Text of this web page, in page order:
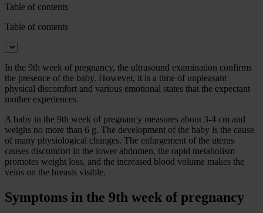
Table of contents
Table of contents
In the 9th week of pregnancy, the ultrasound examination confirms
the presence of the baby. However, it is a time of unpleasant
physical discomfort and various emotional states that the expectant
mother experiences.
A baby in the 9th week of pregnancy measures about 3-4 cm and
weighs no more than 6 g. The development of the baby is the cause
of many physiological changes. The enlargement of the uterus
causes discomfort in the lower abdomen, the rapid metabolism
promotes weight loss, and the increased blood volume makes the
veins on the breasts visible.
Symptoms in the 9th week of pregnancy